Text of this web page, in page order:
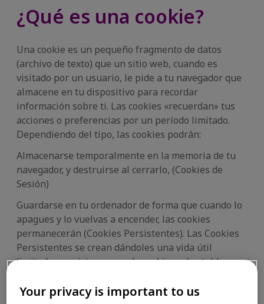
¿Qué es una cookie?
Una cookie es un pequeño fragmento de datos
(archivo de texto) que un sitio web, cuando es
visitado por un usuario, le pide a tu navegador que
almacene en tu dispositivo para recordar
información sobre ti. Las cookies «recuerdan» tus
acciones o preferencias por un período limitado.
Dependiendo del tipo, las cookies podrán:
Almacenarse temporalmente en la memoria de tu
navegador, y destruirse al cerrarlo, (Cookies de
Sesión)
Guardarse en tu ordenador de forma que cuando lo
apagues y lo vuelvas a encender, las cookies
permanecerán (Cookies Persistentes). Las Cookies
Persistentes se crean dándoles una vida útil
limitada, prevista para cada cookie en las tablas
Utilizamos cookies internas, que nos permiten
Your privacy is important to us